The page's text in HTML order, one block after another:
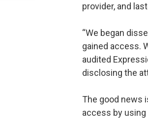
provider, and
“We began
gained access.
audited
disclosing the
The good news
access by